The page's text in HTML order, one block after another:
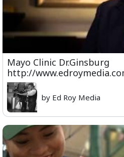
Mayo Clinic Dr.Ginsburg
http://
by Ed Roy Media